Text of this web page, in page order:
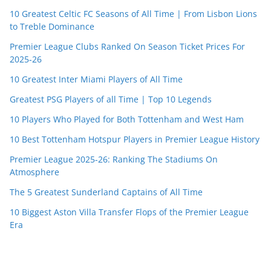
10 Greatest Celtic FC Seasons of All Time | From Lisbon Lions
to Treble Dominance
Premier League Clubs Ranked On Season Ticket Prices For
2025-26
10 Greatest Inter Miami Players of All Time
Greatest PSG Players of all Time | Top 10 Legends
10 Players Who Played for Both Tottenham and West Ham
10 Best Tottenham Hotspur Players in Premier League History
Premier League 2025-26: Ranking The Stadiums On
Atmosphere
The 5 Greatest Sunderland Captains of All Time
10 Biggest Aston Villa Transfer Flops of the Premier League
Era